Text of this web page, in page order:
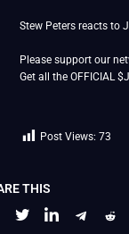
Stew Peters reacts to
Please support our
Get all the OFFICIAL
Post Views: 73
THIS